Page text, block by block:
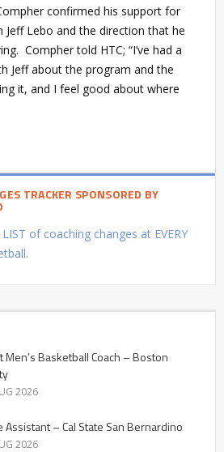
confirmed his support for
Jeff Lebo and the direction that he
Compher told HTC; “I’ve had a
Jeff about the program and the
it, and I feel good about where
TRACKER SPONSORED BY
of coaching changes at EVERY
Men’s Basketball Coach – Boston
2026
Assistant – Cal State San Bernardino
2026